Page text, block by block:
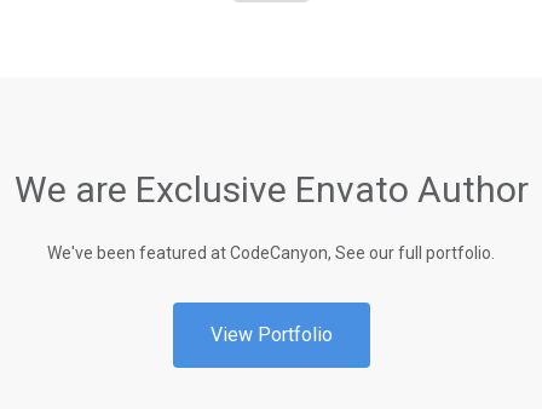
We are Exclusive Envato Author
We've been featured at CodeCanyon, See our full portfolio.
View Portfolio